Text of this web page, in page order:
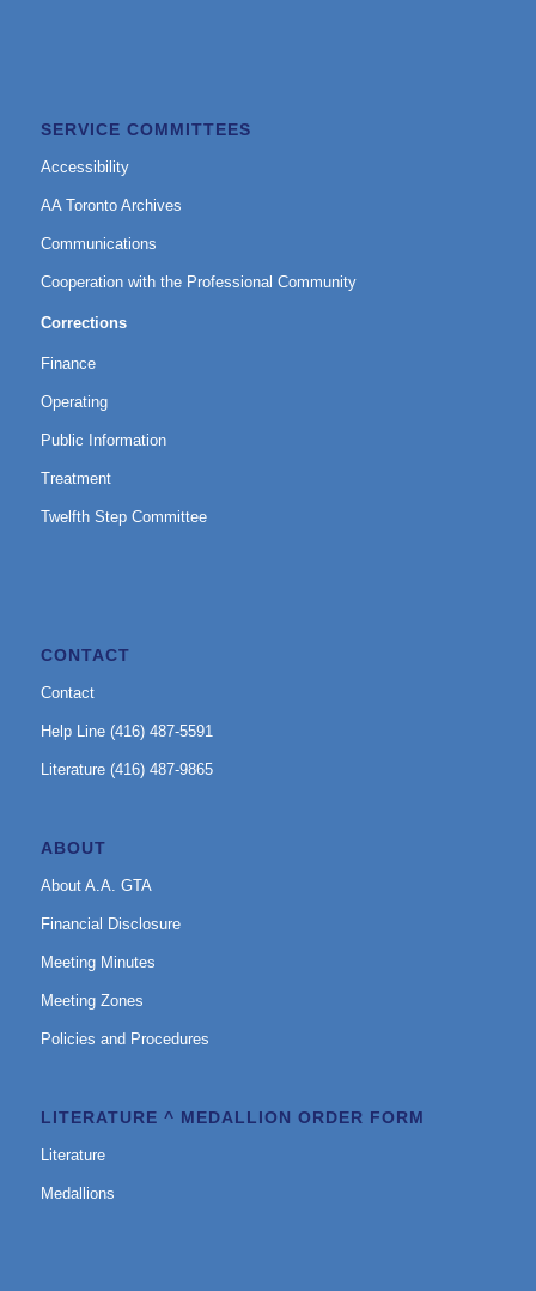
SERVICE COMMITTEES
Accessibility
AA Toronto Archives
Communications
Cooperation with the Professional Community
Corrections
Finance
Operating
Public Information
Treatment
Twelfth Step Committee
CONTACT
Contact
Help Line (416) 487-5591
Literature (416) 487-9865
ABOUT
About A.A. GTA
Financial Disclosure
Meeting Minutes
Meeting Zones
Policies and Procedures
LITERATURE ^ MEDALLION ORDER FORM
Literature
Medallions